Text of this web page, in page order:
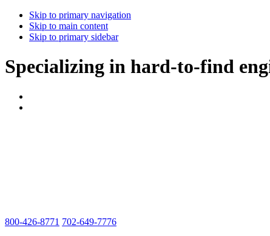
Skip to primary navigation
Skip to main content
Skip to primary sidebar
Specializing in hard-to-find
800-426-8771 702-649-7776